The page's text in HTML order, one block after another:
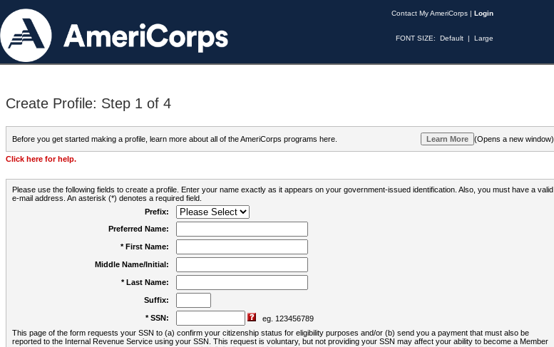
Contact My AmeriCorps | Login
FONT SIZE: Default | Large
Create Profile: Step 1 of 4
Before you get started making a profile, learn more about all of the AmeriCorps programs here. (Opens a new window)
Click here for help.
Please use the following fields to create a profile. Enter your name exactly as it appears on your government-issued identification. Also, you must have a valid
e-mail address. An asterisk (*) denotes a required field.
Prefix:
Preferred Name:
* First Name:
Middle Name/Initial:
* Last Name:
Suffix:
* SSN:
eg. 123456789
This page of the form requests your SSN to (a) confirm your citizenship status for eligibility purposes and/or (b) send you a payment that must also be
reported to the Internal Revenue Service using your SSN. This request is voluntary, but not providing your SSN may affect your ability to become a Member